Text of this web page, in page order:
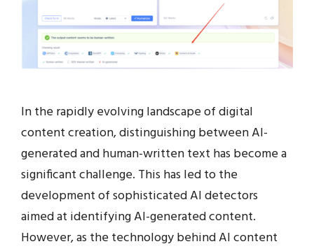
In the rapidly evolving landscape of digital
content creation, distinguishing between AI-
generated and human-written text has become a
significant challenge. This has led to the
development of sophisticated AI detectors
aimed at identifying AI-generated content.
However, as the technology behind AI content